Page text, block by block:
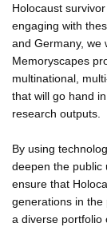
Holocaust
engaging with
and Germany, we
Memoryscapes
multinational,
that will go hand
research outputs.
By using
deepen the public
ensure that
generations in the
a diverse portfolio